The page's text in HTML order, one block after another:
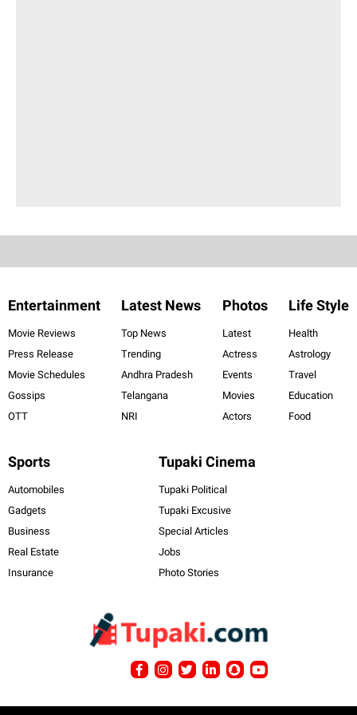
Entertainment
Movie Reviews
Press Release
Movie Schedules
Gossips
OTT
Latest News
Top News
Trending
Andhra Pradesh
Telangana
NRI
Photos
Latest
Actress
Events
Movies
Actors
Life Style
Health
Astrology
Travel
Education
Food
Sports
Automobiles
Gadgets
Business
Real Estate
Insurance
Tupaki Cinema
Tupaki Political
Tupaki Excusive
Special Articles
Jobs
Photo Stories